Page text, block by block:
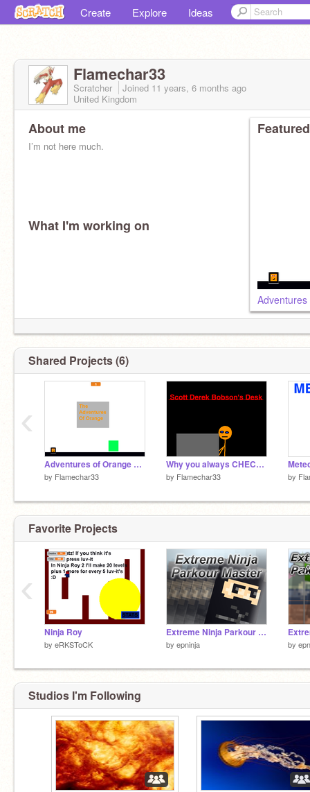
Create Explore Ideas
Flamechar33
Scratcher Joined 11 years, 6 months ago
United Kingdom
About me
I’m not here much.
What I'm working on
Shared Projects (6)
Adventures of Orange V1.1
by Flamechar33
Why you always CHECK studios your invited to...
by Flamechar33 by
‹
Favorite Projects
Ninja Roy
by eRKSToCK
Extreme Ninja Parkour Master!
by epninja by
‹
Studios I'm Following